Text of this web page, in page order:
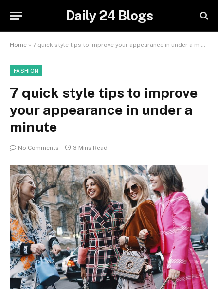
Daily 24 Blogs
Home » 7 quick style tips to improve your appearance in under a minute
FASHION
7 quick style tips to improve
your appearance in under a
minute
No Comments 3 Mins Read